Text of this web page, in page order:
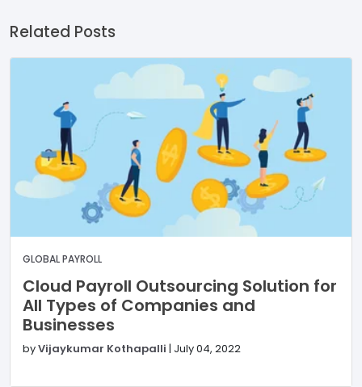
Related Posts
GLOBAL PAYROLL
Cloud Payroll Outsourcing Solution for
All Types of Companies and
Businesses
byVijaykumar Kothapalli | July 04, 2022